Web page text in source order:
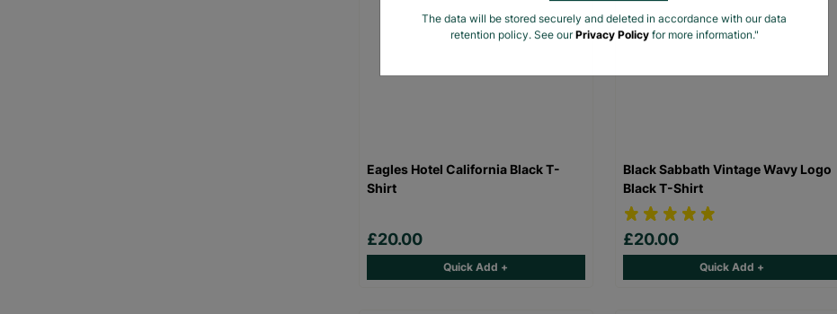
Eagles Hotel California Black T-
Shirt
£20.00
Quick Add +
Black Sabbath Vintage Wavy Logo
Black T-Shirt
£20.00
Quick Add +
The data will be stored securely and deleted in accordance with our data